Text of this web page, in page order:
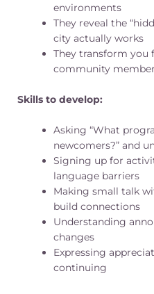
environments
They reveal the
city actually works
They transform you
community member
Skills to develop:
Asking “What
newcomers?” and
Signing up for
language barriers
Making small talk
build connections
Understanding
changes
Expressing
continuing